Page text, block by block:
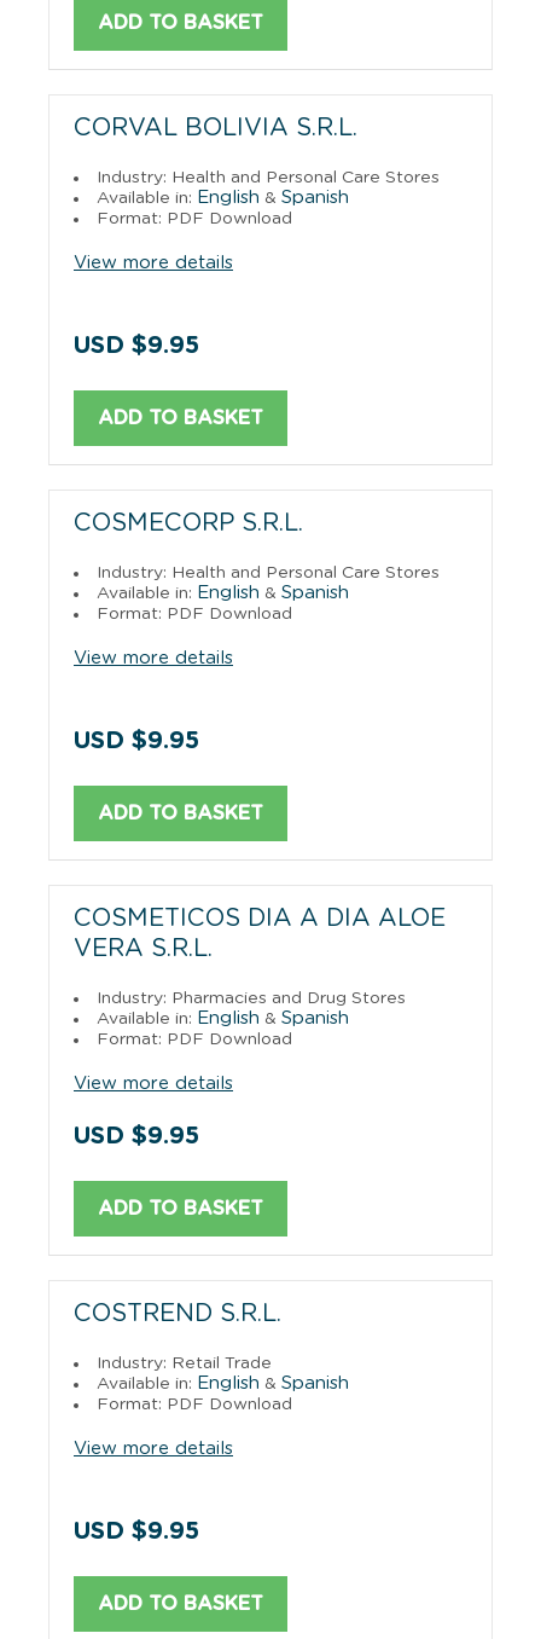
ADD TO BASKET
CORVAL BOLIVIA S.R.L.
Industry: Health and Personal Care Stores
Available in: English & Spanish
Format: PDF Download
View more details
USD $9.95
ADD TO BASKET
COSMECORP S.R.L.
Industry: Health and Personal Care Stores
Available in: English & Spanish
Format: PDF Download
View more details
USD $9.95
ADD TO BASKET
COSMETICOS DIA A DIA ALOE
VERA S.R.L.
Industry: Pharmacies and Drug Stores
Available in: English & Spanish
Format: PDF Download
View more details
USD $9.95
ADD TO BASKET
COSTREND S.R.L.
Industry: Retail Trade
Available in: English & Spanish
Format: PDF Download
View more details
USD $9.95
ADD TO BASKET